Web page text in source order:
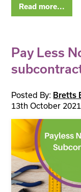
Read more...
Pay Less
Posted By: Bretts
13th October 2021